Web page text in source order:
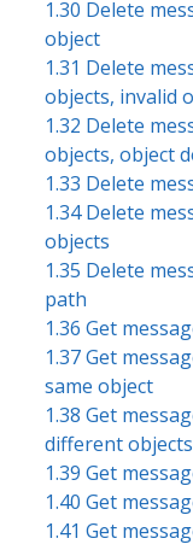
1.30 Delete
object
1.31 Delete
objects, invalid
1.32 Delete
objects, object
1.33 Delete
1.34 Delete
objects
1.35 Delete
path
1.36 Get
1.37 Get
same object
1.38 Get
different objects
1.39 Get
1.40 Get
1.41 Get